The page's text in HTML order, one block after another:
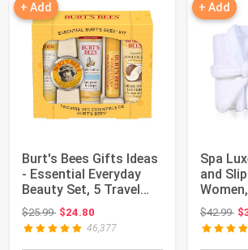
+ Add
Burt's Bees Gifts Ideas
- Essential Everyday
Beauty Set, 5 Travel
Size P...
$25.99Original price: $25.99
$24.80
46,377
+ Add
Spa
and
$42.99